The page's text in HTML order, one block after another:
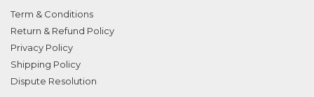
Term & Conditions
Return & Refund Policy
Privacy Policy
Shipping Policy
Dispute Resolution